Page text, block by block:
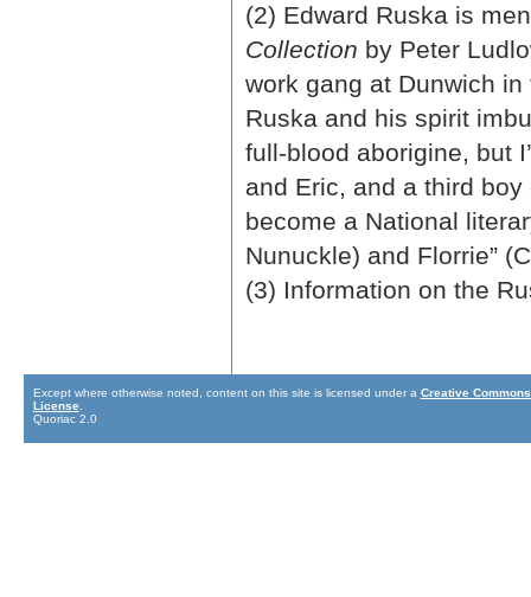
(2) Edward Ruska is
Collection by Peter
work gang at Dunwich
Ruska and his spirit
full-blood aborigine, but
and Eric, and a third
become a National
Nunuckle) and Florrie”
(3) Information on the
Except where otherwise noted, content on this site is licensed under a Creative
License
Quoriac 2.0